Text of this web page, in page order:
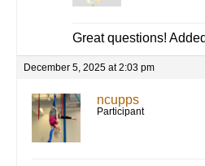
Great questions!
December 5, 2025 at 2:03 pm
ncupps
Participant